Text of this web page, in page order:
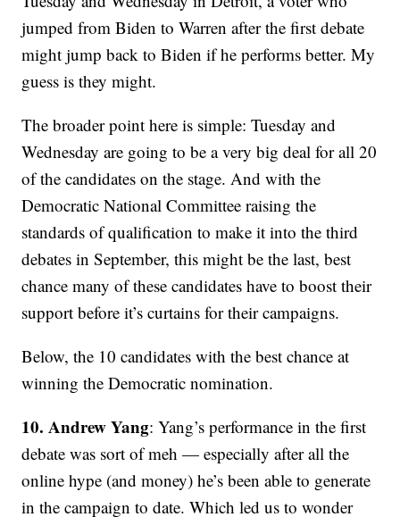
jumped from Biden to Warren after the first debate
might jump back to Biden if he performs better. My
guess is they might.
The broader point here is simple: Tuesday and
Wednesday are going to be a very big deal for all 20
of the candidates on the stage. And with the
Democratic National Committee raising the
standards of qualification to make it into the third
debates in September, this might be the last, best
chance many of these candidates have to boost their
support before it’s curtains for their campaigns.
Below, the 10 candidates with the best chance at
winning the Democratic nomination.
10. Andrew Yang: Yang’s performance in the first
debate was sort of meh — especially after all the
online hype (and money) he’s been able to generate
in the campaign to date. Which led us to wonder